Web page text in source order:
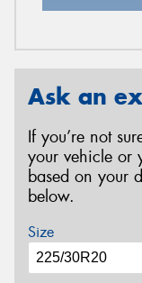
Ask an
If you’re not
your vehicle or
based on your
below.
Size